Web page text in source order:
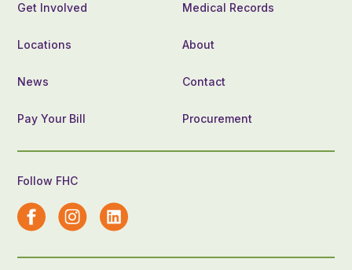
Get Involved Medical Records
Locations About
News Contact
Pay Your Bill Procurement
Follow FHC